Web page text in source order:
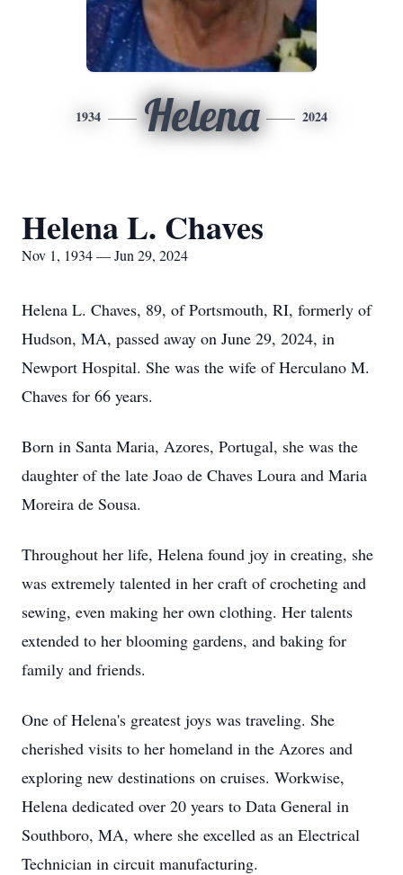
1934 Helena 2024
Helena L. Chaves
Nov 1, 1934 — Jun 29, 2024
Helena L. Chaves, 89, of Portsmouth, RI, formerly of
Hudson, MA, passed away on June 29, 2024, in
Newport Hospital. She was the wife of Herculano M.
Chaves for 66 years.
Born in Santa Maria, Azores, Portugal, she was the
daughter of the late Joao de Chaves Loura and Maria
Moreira de Sousa.
Throughout her life, Helena found joy in creating, she
was extremely talented in her craft of crocheting and
sewing, even making her own clothing. Her talents
extended to her blooming gardens, and baking for
family and friends.
One of Helena's greatest joys was traveling. She
cherished visits to her homeland in the Azores and
exploring new destinations on cruises. Workwise,
Helena dedicated over 20 years to Data General in
Southboro, MA, where she excelled as an Electrical
Technician in circuit manufacturing.